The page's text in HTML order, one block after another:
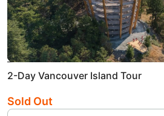
2-Day Vancouver Island Tour
Sold Out